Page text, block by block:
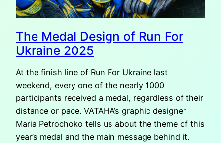
The Medal Design of Run For
Ukraine 2025
At the finish line of Run For Ukraine last
weekend, every one of the nearly 1000
participants received a medal, regardless of their
distance or pace. VATAHA’s graphic designer
Maria Petrochoko tells us about the theme of this
year’s medal and the main message behind it.